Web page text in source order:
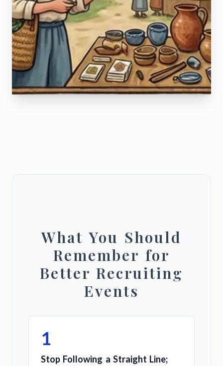
What You Should
Remember for
Better Recruiting
Events
1
Stop Following a Straight Line;